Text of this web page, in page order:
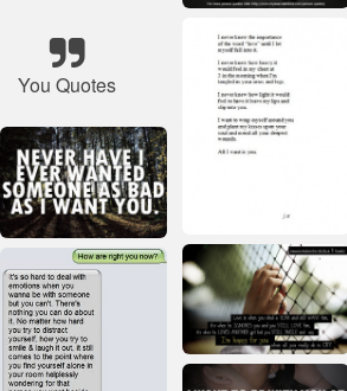
You Quotes